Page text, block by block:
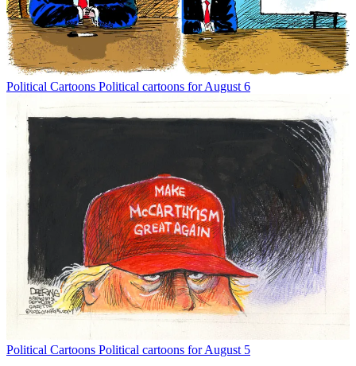
Political Cartoons Political cartoons for August 6
Political Cartoons Political cartoons for August 5